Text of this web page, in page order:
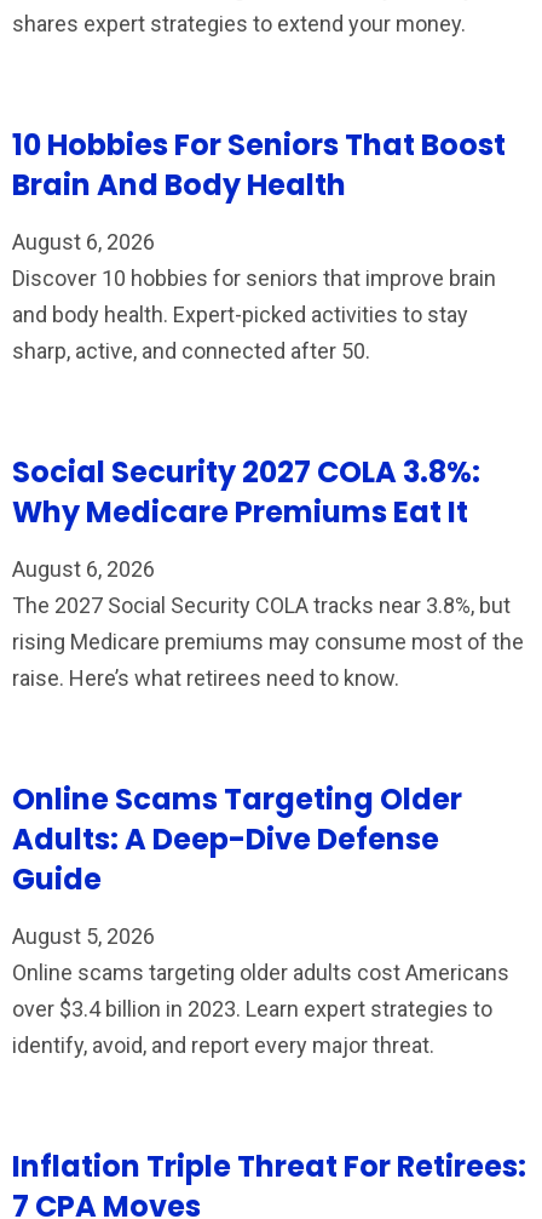
shares expert strategies to extend your money.
10 Hobbies For Seniors That Boost
Brain And Body Health
August 6, 2026
Discover 10 hobbies for seniors that improve brain
and body health. Expert-picked activities to stay
sharp, active, and connected after 50.
Social Security 2027 COLA 3.8%:
Why Medicare Premiums Eat It
August 6, 2026
The 2027 Social Security COLA tracks near 3.8%, but
rising Medicare premiums may consume most of the
raise. Here’s what retirees need to know.
Online Scams Targeting Older
Adults: A Deep-Dive Defense
Guide
August 5, 2026
Online scams targeting older adults cost Americans
over $3.4 billion in 2023. Learn expert strategies to
identify, avoid, and report every major threat.
Inflation Triple Threat For Retirees:
7 CPA Moves